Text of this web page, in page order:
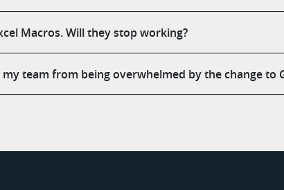
Macros. Will they stop working?
team from being overwhelmed by the change to